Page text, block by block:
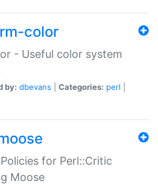
color
- Useful color system
by: dbevans Categories: perl
for Perl::Critic
Moose